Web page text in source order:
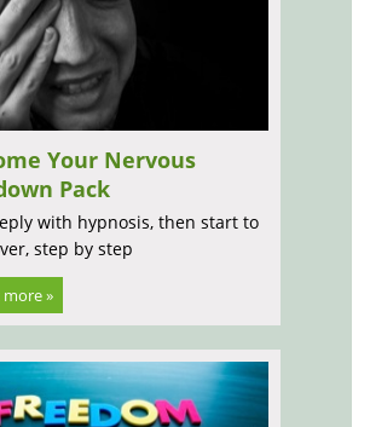
Your Nervous
Pack
with hypnosis, then start to
step by step
»